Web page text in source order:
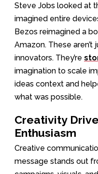
Steve Jobs looked at
imagined entire
Bezos reimagined a
Amazon. These aren’t
innovators. They’re
imagination to scale
ideas context and
what was possible.
Creativity
Enthusiasm
Creative
message stands out